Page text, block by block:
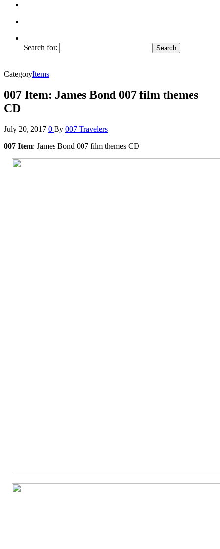
Search for:
CategoryItems
007 Item: James Bond 007 film themes
CD
July 20, 2017 0 By 007 Travelers
007 Item: James Bond 007 film themes CD